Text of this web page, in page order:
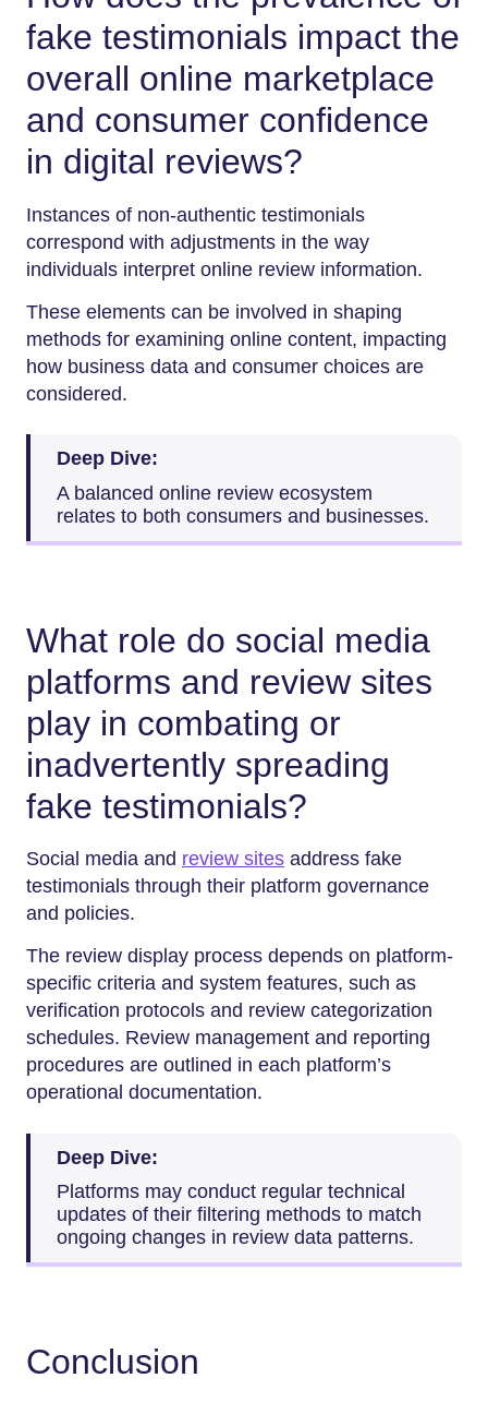
fake testimonials impact the
overall online marketplace
and consumer confidence
in digital reviews?
Instances of non-authentic testimonials
correspond with adjustments in the way
individuals interpret online review information.
These elements can be involved in shaping
methods for examining online content, impacting
how business data and consumer choices are
considered.
Deep Dive:
A balanced online review ecosystem
relates to both consumers and businesses.
What role do social media
platforms and review sites
play in combating or
inadvertently spreading
fake testimonials?
Social media and review sites address fake
testimonials through their platform governance
and policies.
The review display process depends on platform-
specific criteria and system features, such as
verification protocols and review categorization
schedules. Review management and reporting
procedures are outlined in each platform’s
operational documentation.
Deep Dive:
Platforms may conduct regular technical
updates of their filtering methods to match
ongoing changes in review data patterns.
Conclusion